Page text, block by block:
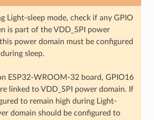
Light-sleep mode, check if any GPIO
is part of the VDD_SPI power
power domain must be configured
sleep.
ESP32-WROOM-32 board, GPIO16
linked to VDD_SPI power domain. If
to remain high during Light-
domain should be configured to